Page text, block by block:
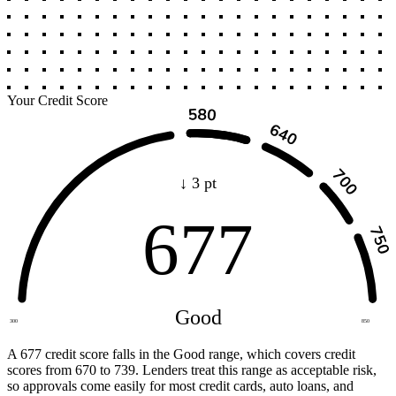
Your Credit Score
300 850
↓ 3 pt
677
Good
A 677 credit score falls in the Good range, which covers credit
scores from 670 to 739. Lenders treat this range as acceptable risk,
so approvals come easily for most credit cards, auto loans, and